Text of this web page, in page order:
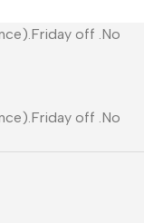
off .No
off .No